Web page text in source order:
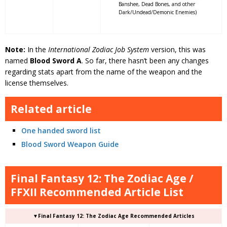
Banshee, Dead Bones, and other
Dark/Undead/Demonic Enemies)
Note: In the International Zodiac Job System version, this was
named Blood Sword A. So far, there hasn’t been any changes
regarding stats apart from the name of the weapon and the
license themselves.
Related article
One handed sword list
Blood Sword Weapon Guide
Final Fantasy 12: The Zodiac Age /
FFXII Recommended Article List
▼Final Fantasy 12: The Zodiac Age Recommended Articles